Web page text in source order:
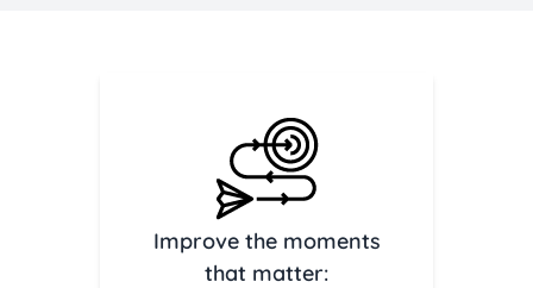
Improve the moments
that matter: